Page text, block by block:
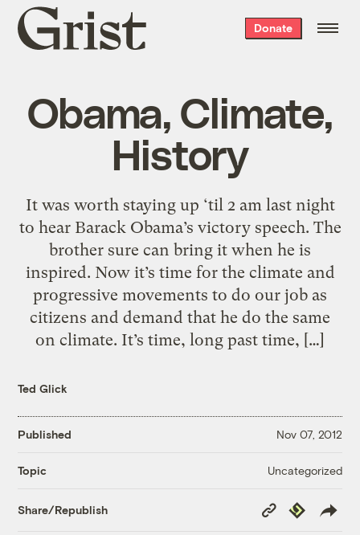
Grist
home
Donate
Obama, Climate,
History
It was worth staying up ‘til 2 am last night
to hear Barack Obama’s victory speech. The
brother sure can bring it when he is
inspired. Now it’s time for the climate and
progressive movements to do our job as
citizens and demand that he do the same
on climate. It’s time, long past time, […]
Ted Glick
Published Nov 07, 2012
Topic Uncategorized
Share/Republish
Copy
Link
Republish